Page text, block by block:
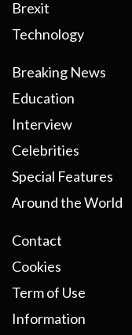
Brexit
Technology
Breaking News
Education
Interview
Celebrities
Special Features
Around the World
Contact
Cookies
Term of Use
Information